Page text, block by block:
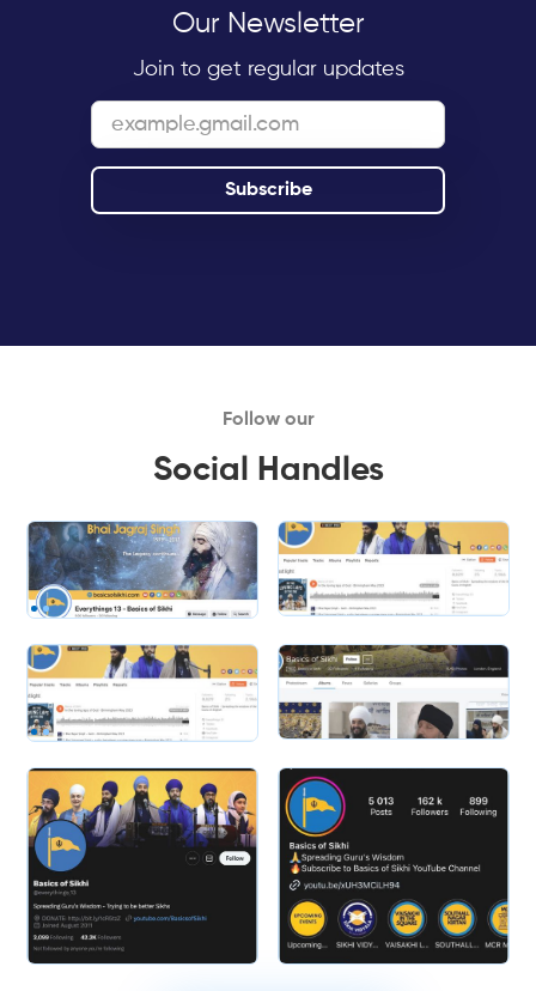
Our Newsletter
Join to get regular updates
Follow our
Social Handles